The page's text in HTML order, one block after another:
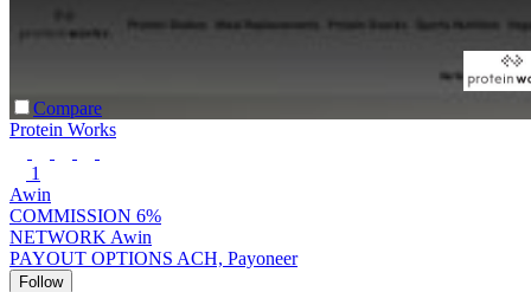
Compare
Protein Works
1
Awin
COMMISSION 6%
NETWORK Awin
PAYOUT OPTIONS ACH, Payoneer
Follow